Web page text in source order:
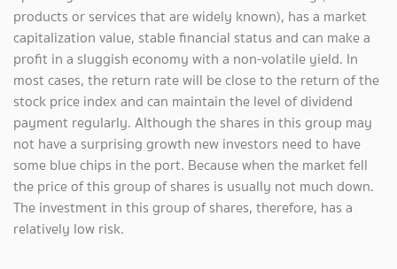
products or services that are widely known), has a market
capitalization value, stable financial status and can make a
profit in a sluggish economy with a non-volatile yield. In
most cases, the return rate will be close to the return of the
stock price index and can maintain the level of dividend
payment regularly. Although the shares in this group may
not have a surprising growth new investors need to have
some blue chips in the port. Because when the market fell
the price of this group of shares is usually not much down.
The investment in this group of shares, therefore, has a
relatively low risk.